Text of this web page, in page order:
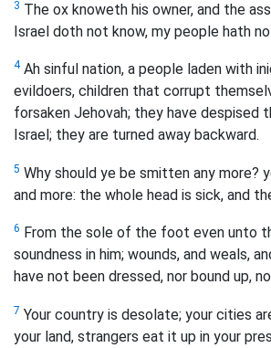
3 The ox knoweth his owner, and the
Israel doth not know, my people hath
4Ah sinful nation, a people laden with
evildoers, children that corrupt
forsaken Jehovah; they have despised
Israel; they are turned away backward.
5 Why should ye be smitten any more?
and more: the whole head is sick, and
6 From the sole of the foot even unto
soundness in him; wounds, and weals,
have not been dressed, nor bound up,
7 Your country is desolate; your cities
your land, strangers eat it up in your